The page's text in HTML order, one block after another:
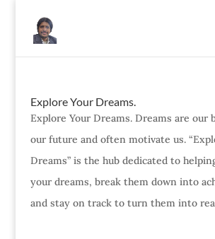
Explore Your Dreams.
Explore Your Dreams. Dreams are our
our future and often motivate us.
Dreams” is the hub dedicated to
your dreams, break them down into
and stay on track to turn them into